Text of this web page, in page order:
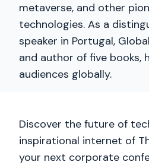
metaverse, and other
technologies. As a
speaker in Portugal,
and author of five books,
audiences globally.
Discover the future of
inspirational internet of
your next corporate